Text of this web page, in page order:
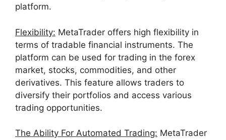
platform.
Flexibility: MetaTrader offers high flexibility in
terms of tradable financial instruments. The
platform can be used for trading in the forex
market, stocks, commodities, and other
derivatives. This feature allows traders to
diversify their portfolios and access various
trading opportunities.
The Ability For Automated Trading: MetaTrader